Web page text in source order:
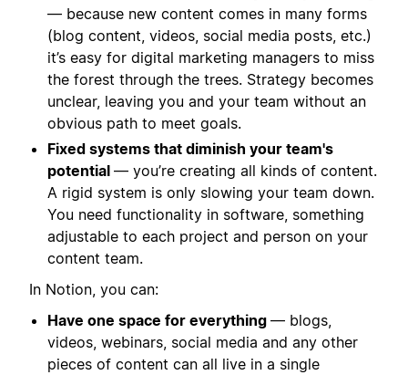
— because new content comes in many forms
(blog content, videos, social media posts, etc.)
it’s easy for digital marketing managers to miss
the forest through the trees. Strategy becomes
unclear, leaving you and your team without an
obvious path to meet goals.
Fixed systems that diminish your team's
potential — you’re creating all kinds of content.
A rigid system is only slowing your team down.
You need functionality in software, something
adjustable to each project and person on your
content team.
In Notion, you can:
Have one space for everything — blogs,
videos, webinars, social media and any other
pieces of content can all live in a single